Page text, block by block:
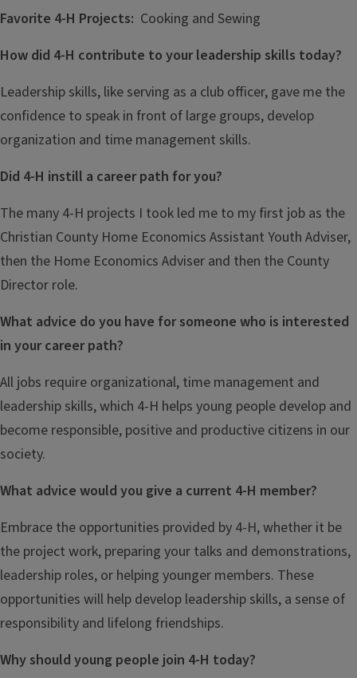
Favorite 4-H Projects: Cooking and Sewing
How did 4-H contribute to your leadership skills today?
Leadership skills, like serving as a club officer, gave me the
confidence to speak in front of large groups, develop
organization and time management skills.
Did 4-H instill a career path for you?
The many 4-H projects I took led me to my first job as the
Christian County Home Economics Assistant Youth Adviser,
then the Home Economics Adviser and then the County
Director role.
What advice do you have for someone who is interested
in your career path?
All jobs require organizational, time management and
leadership skills, which 4-H helps young people develop and
become responsible, positive and productive citizens in our
society.
What advice would you give a current 4-H member?
Embrace the opportunities provided by 4-H, whether it be
the project work, preparing your talks and demonstrations,
leadership roles, or helping younger members. These
opportunities will help develop leadership skills, a sense of
responsibility and lifelong friendships.
Why should young people join 4-H today?